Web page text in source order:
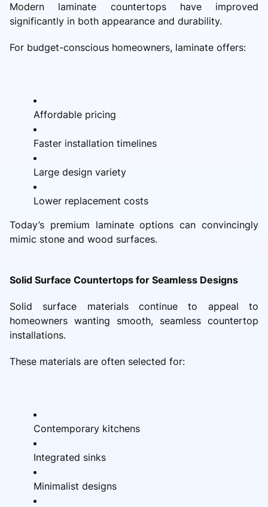
Modern laminate countertops have improved
significantly in both appearance and durability.
For budget-conscious homeowners, laminate offers:
Affordable pricing
Faster installation timelines
Large design variety
Lower replacement costs
Today’s premium laminate options can convincingly
mimic stone and wood surfaces.
Solid Surface Countertops for Seamless Designs
Solid surface materials continue to appeal to
homeowners wanting smooth, seamless countertop
installations.
These materials are often selected for:
Contemporary kitchens
Integrated sinks
Minimalist designs